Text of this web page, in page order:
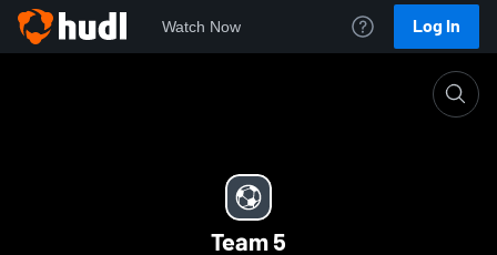
Watch Now Log In
Team 5